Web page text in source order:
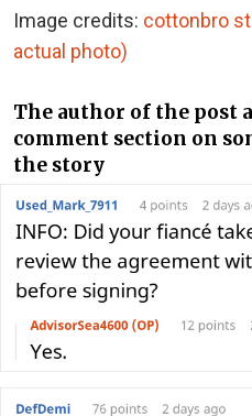
Image credits: cottonbro
actual photo)
The author of the post
comment section on
the story